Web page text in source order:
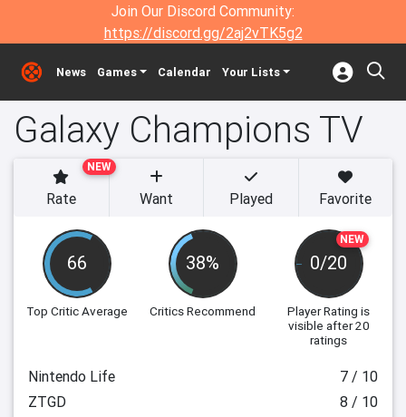
Join Our Discord Community:
https://discord.gg/2aj2vTK5g2
News Games Calendar Your Lists
Galaxy Champions TV
66
Top Critic Average
38%
Critics Recommend
NEW
0/20
Player Rating is
visible after 20
ratings
NEW
Rate Want Played Favorite
Nintendo Life
7 / 10
ZTGD
8 / 10